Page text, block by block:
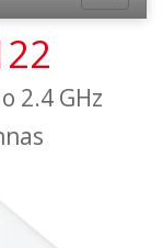
2.4 GHz